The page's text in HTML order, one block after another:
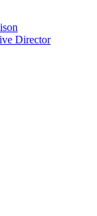
Director